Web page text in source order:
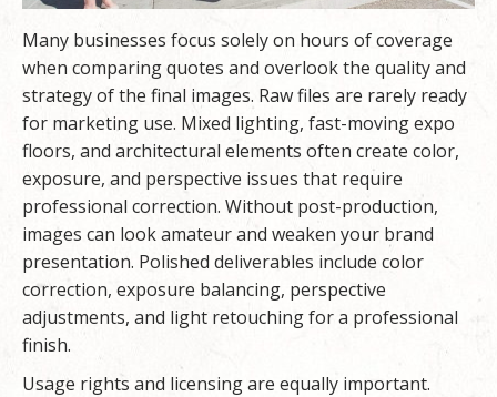
Many businesses focus solely on hours of coverage
when comparing quotes and overlook the quality and
strategy of the final images. Raw files are rarely ready
for marketing use. Mixed lighting, fast-moving expo
floors, and architectural elements often create color,
exposure, and perspective issues that require
professional correction. Without post-production,
images can look amateur and weaken your brand
presentation. Polished deliverables include color
correction, exposure balancing, perspective
adjustments, and light retouching for a professional
finish.
Usage rights and licensing are equally important.